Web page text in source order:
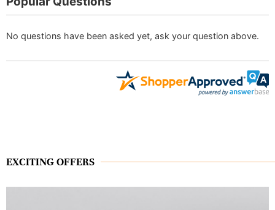
No questions have been asked yet, ask your question above.
EXCITING OFFERS